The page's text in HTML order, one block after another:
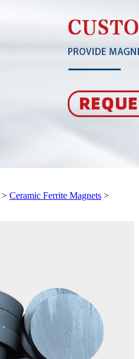
> Ceramic Ferrite Magnets >